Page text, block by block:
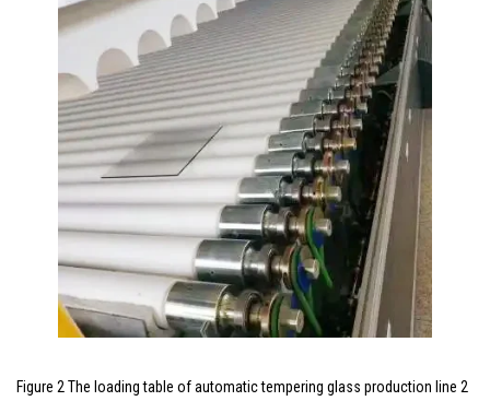
Figure 2 The loading table of automatic tempering glass production line 2